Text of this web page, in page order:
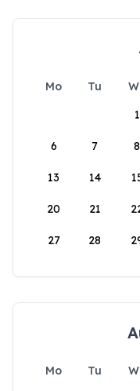
Mo Tu
1
6 7 8
13 14
20 21
27 28
Mo Tu